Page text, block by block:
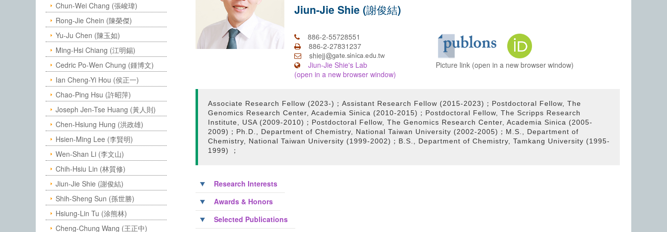
Chun-Wei Chang (張峻瑋)
Rong-Jie Chein (陳榮傑)
Yu-Ju Chen (陳玉如)
Ming-Hsi Chiang (江明錫)
Cedric Po-Wen Chung (鍾博文)
Ian Cheng-Yi Hou (侯正一)
Chao-Ping Hsu (許昭萍)
Joseph Jen-Tse Huang (黃人則)
Chen-Hsiung Hung (洪政雄)
Hsien-Ming Lee (李賢明)
Wen-Shan Li (李文山)
Chih-Hsiu Lin (林質修)
Jiun-Jie Shie (謝俊結)
Shih-Sheng Sun (孫世勝)
Hsiung-Lin Tu (涂熊林)
Cheng-Chung Wang (王正中)
Jiun-Jie Shie (謝俊結)
886-2-55728551
886-2-27831237
shiejj
Jiun-Jie Shie's Lab
(open in a new browser window)
Picture link (open in a new browser window)
Associate Research Fellow (2023-)；Assistant Research Fellow (2015-2023)；Postdoctoral Fellow, The
Genomics Research Center, Academia Sinica (2010-2015)；Postdoctoral Fellow, The Scripps Research
Institute, USA (2009-2010)；Postdoctoral Fellow, The Genomics Research Center, Academia Sinica (2005-
2009)；Ph.D., Department of Chemistry, National Taiwan University (2002-2005)；M.S., Department of
Chemistry, National Taiwan University (1999-2002)；B.S., Department of Chemistry, Tamkang University (1995-
1999) ；
Research Interests
Awards & Honors
Selected Publications